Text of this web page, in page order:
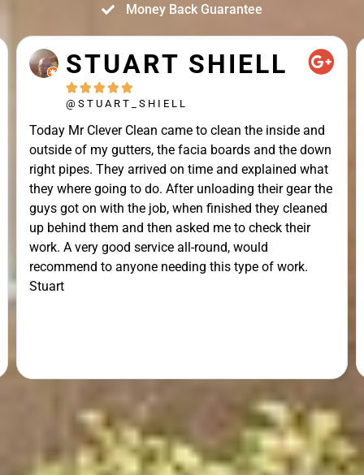
Money Back Guarantee
STUART SHIELL
    
@STUART_SHIELL
Today Mr Clever Clean came to clean the inside and
outside of my gutters, the facia boards and the down
right pipes. They arrived on time and explained what
they where going to do. After unloading their gear the
guys got on with the job, when finished they cleaned
up behind them and then asked me to check their
work. A very good service all-round, would
recommend to anyone needing this type of work.
Stuart